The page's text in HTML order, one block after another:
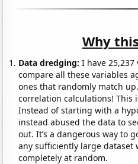
Why
Data dredging: I have
compare all these variables
ones that randomly match
correlation calculations! This
Instead of starting with a
instead abused the data to
out. It’s a dangerous way to
any sufficiently large
completely at random.